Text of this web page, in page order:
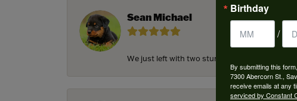
Sean Michael
We just left with two stunning custom
Birthday
/
By submitting this
7300 Abercorn St.,
receive emails at any
serviced by Constant